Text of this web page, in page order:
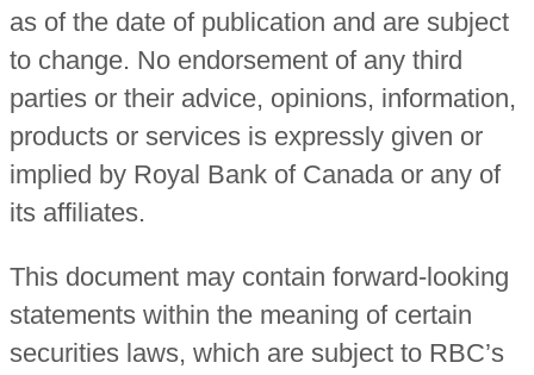
as of the date of publication and are subject
to change. No endorsement of any third
parties or their advice, opinions, information,
products or services is expressly given or
implied by Royal Bank of Canada or any of
its affiliates.
This document may contain forward-looking
statements within the meaning of certain
securities laws, which are subject to RBC’s